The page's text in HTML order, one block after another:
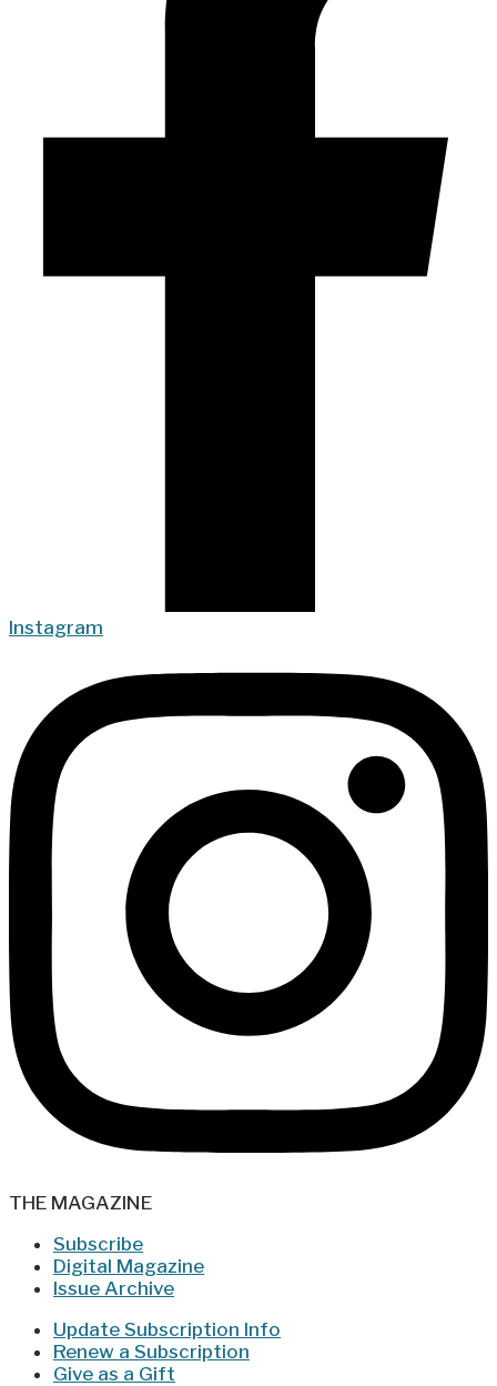
Instagram
THE MAGAZINE
Subscribe
Digital Magazine
Issue Archive
Update Subscription Info
Renew a Subscription
Give as a Gift